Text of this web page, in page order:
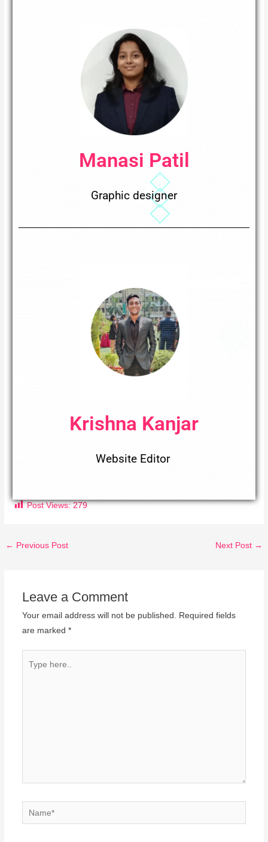
Manasi Patil
Graphic designer
Krishna Kanjar
Website Editor
Post Views: 279
← Previous Post Next Post →
Leave a Comment
Your email address will not be published.
Required fields
are marked *
here..
Name*